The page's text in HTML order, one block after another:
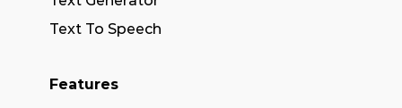
Text To Speech
Features